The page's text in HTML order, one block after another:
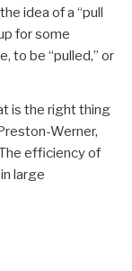
idea of a “pull
for some
to be “pulled,” or
is the right thing
Werner,
efficiency of
large